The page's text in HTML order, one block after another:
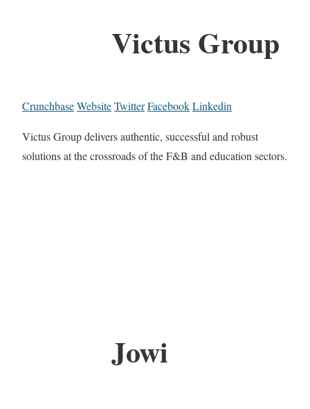
Victus Group
CrunchbaseWebsiteTwitterFacebookLinkedin
Victus Group delivers authentic, successful and robust
solutions at the crossroads of the F&B and education sectors.
Jowi